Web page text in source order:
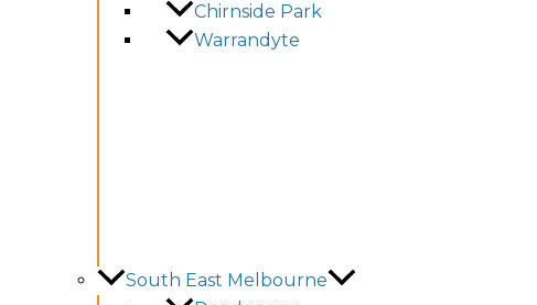
Chirnside Park
Warrandyte
South East Melbourne